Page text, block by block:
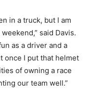
in a truck, but I am
said Davis.
as a driver and a
once I put that helmet
of owning a race
our team well.”